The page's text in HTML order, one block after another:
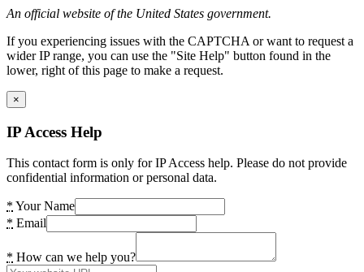
An official website of the United States government.
If you experiencing issues with the CAPTCHA or want to request a
wider IP range, you can use the "Site Help" button found in the
lower, right of this page to make a request.
×
IP Access Help
This contact form is only for IP Access help. Please do not provide
confidential information or personal data.
* Your Name
* Email
* How can we help you?